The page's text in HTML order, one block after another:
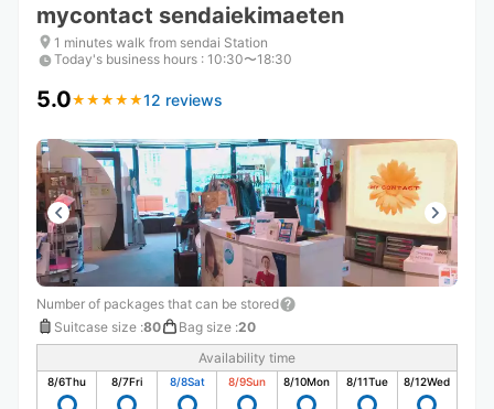
mycontact sendaiekimaeten
1 minutes walk from sendai Station
Today's business hours : 10:30〜18:30
5.0★ ★ ★ ★ ★
★ ★ ★ ★ ★12 reviews
Number of packages that can be stored
Suitcase size :80 Bag size :20
Availability time
8/6Thu 8/7Fri 8/8Sat 8/9Sun 8/10Mon 8/11Tue 8/12Wed